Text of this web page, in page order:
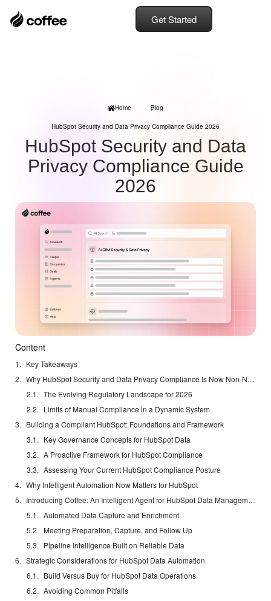
Get Started
Home Blog
HubSpot Security and Data Privacy Compliance Guide 2026
HubSpot Security and Data
Privacy Compliance Guide
2026
Content
Key Takeaways
Why HubSpot Security and Data Privacy Compliance Is Now Non-Negotiable
The Evolving Regulatory Landscape for 2026
Limits of Manual Compliance in a Dynamic System
Building a Compliant HubSpot: Foundations and Framework
Key Governance Concepts for HubSpot Data
A Proactive Framework for HubSpot Compliance
Assessing Your Current HubSpot Compliance Posture
Why Intelligent Automation Now Matters for HubSpot
Introducing Coffee: An Intelligent Agent for HubSpot Data Management
Automated Data Capture and Enrichment
Meeting Preparation, Capture, and Follow Up
Pipeline Intelligence Built on Reliable Data
Strategic Considerations for HubSpot Data Automation
Build Versus Buy for HubSpot Data Operations
Avoiding Common Pitfalls